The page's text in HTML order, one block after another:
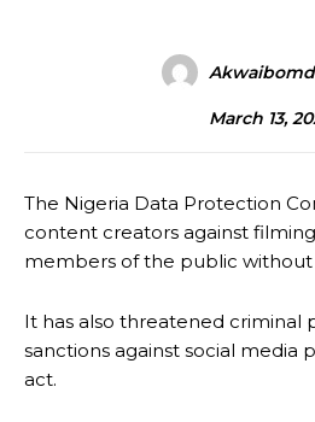
March 13,
The Nigeria Data Protection
content creators against
members of the public without
It has also threatened criminal
sanctions against social media
act.